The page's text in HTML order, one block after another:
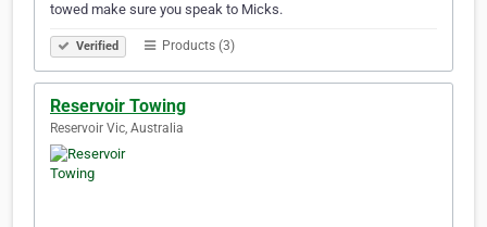
towed make sure you speak to Micks.
Verified Products (3)
Reservoir Towing
Reservoir Vic, Australia